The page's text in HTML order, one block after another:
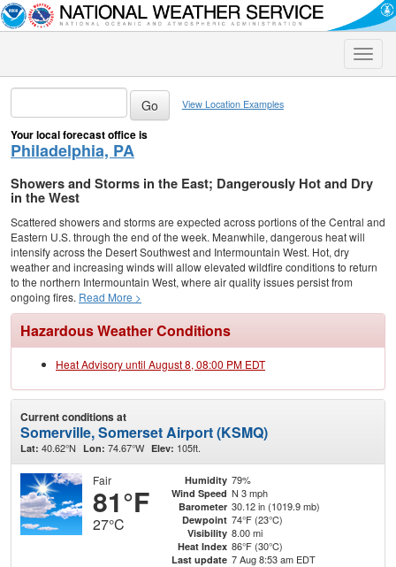
Toggle
View Location Examples
Your local forecast office is
Philadelphia, PA
Showers and Storms in the East; Dangerously Hot and Dry
in the West
Scattered showers and storms are expected across portions of the Central and
Eastern U.S. through the end of the week. Meanwhile, dangerous heat will
intensify across the Desert Southwest and Intermountain West. Hot, dry
weather and increasing winds will allow elevated wildfire conditions to return
to the northern Intermountain West, where air quality issues persist from
ongoing fires. Read More >
Hazardous Weather Conditions
Heat Advisory until August 8, 08:00 PM EDT
Current conditions at
Somerville, Somerset Airport (KSMQ)
Lat: 40.62°N Lon: 74.67°W Elev: 105ft.
Fair
81°F
27°C
Humidity 79%
Wind Speed N 3 mph
Barometer 30.12 in (1019.9 mb)
Dewpoint 74°F (23°C)
Visibility 8.00 mi
Heat Index 86°F (30°C)
Last update 7 Aug 8:53 am EDT